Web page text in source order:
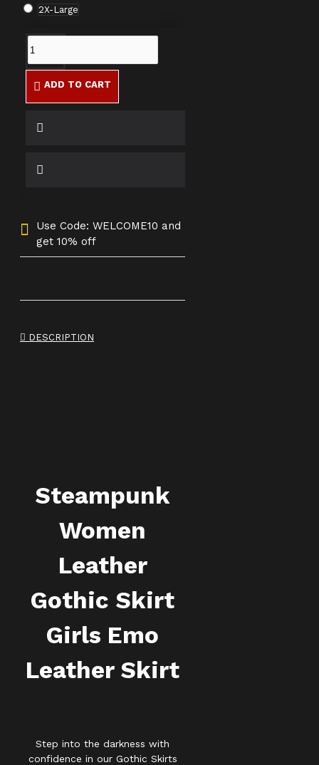
2X-Large
ADD TO CART
Use Code: WELCOME10 and
get 10% off
DESCRIPTION
Steampunk
Women
Leather
Gothic Skirt
Girls Emo
Leather Skirt
Step into the darkness with
confidence in our Gothic Skirts